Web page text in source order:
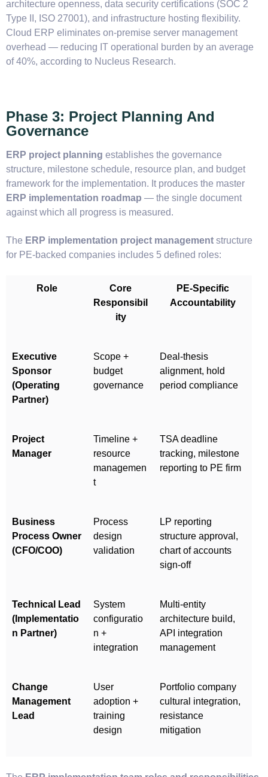
architecture openness, data security certifications (SOC 2
Type II, ISO 27001), and infrastructure hosting flexibility.
Cloud ERP eliminates on-premise server management
overhead — reducing IT operational burden by an average
of 40%, according to Nucleus Research.
Phase 3: Project Planning And
Governance
ERP project planning establishes the governance
structure, milestone schedule, resource plan, and budget
framework for the implementation. It produces the master
ERP implementation roadmap — the single document
against which all progress is measured.
The ERP implementation project management structure
for PE-backed companies includes 5 defined roles:
Role
Core
Responsibil
ity
PE-Specific
Accountability
Executive
Sponsor
(Operating
Partner)
Scope +
budget
governance
Deal-thesis
alignment, hold
period compliance
Project
Manager
Timeline +
resource
managemen
t
TSA deadline
tracking, milestone
reporting to PE firm
Business
Process Owner
(CFO/COO)
Process
design
validation
LP reporting
structure approval,
chart of accounts
sign-off
Technical Lead
(Implementatio
n Partner)
System
configuratio
n +
integration
Multi-entity
architecture build,
API integration
management
Change
Management
Lead
User
adoption +
training
design
Portfolio company
cultural integration,
resistance
mitigation